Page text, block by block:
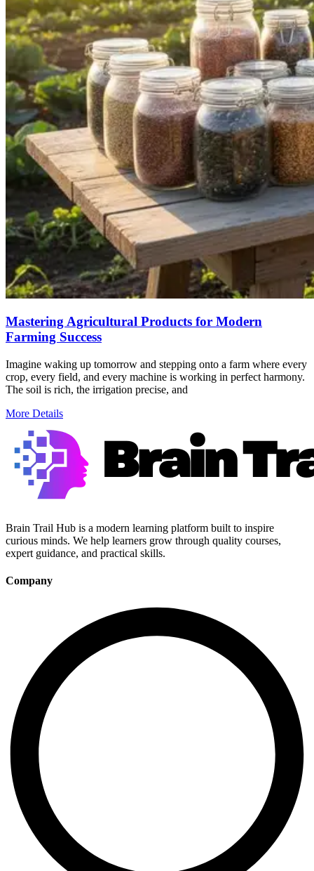
Mastering Agricultural Products for Modern
Farming Success
Imagine waking up tomorrow and stepping onto a farm where every
crop, every field, and every machine is working in perfect harmony.
The soil is rich, the irrigation precise, and
More Details
Brain Trail Hub is a modern learning platform built to inspire
curious minds. We help learners grow through quality courses,
expert guidance, and practical skills.
Company